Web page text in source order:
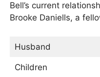
Bell’s current
Brooke Daniells, a
Husband
Children